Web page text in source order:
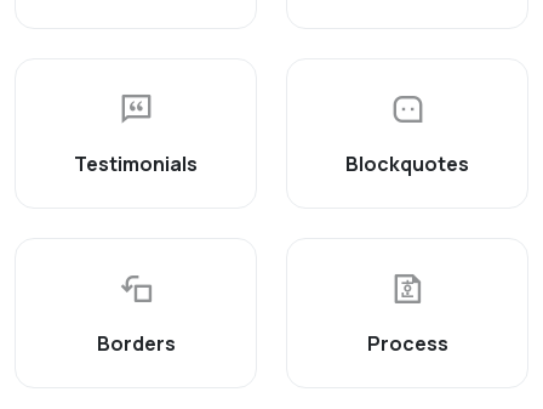
Testimonials Blockquotes
Borders Process